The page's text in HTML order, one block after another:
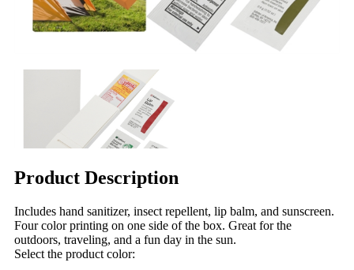
Product Description
Includes hand sanitizer, insect repellent, lip balm, and sunscreen.
Four color printing on one side of the box. Great for the
outdoors, traveling, and a fun day in the sun.
Select the product color: